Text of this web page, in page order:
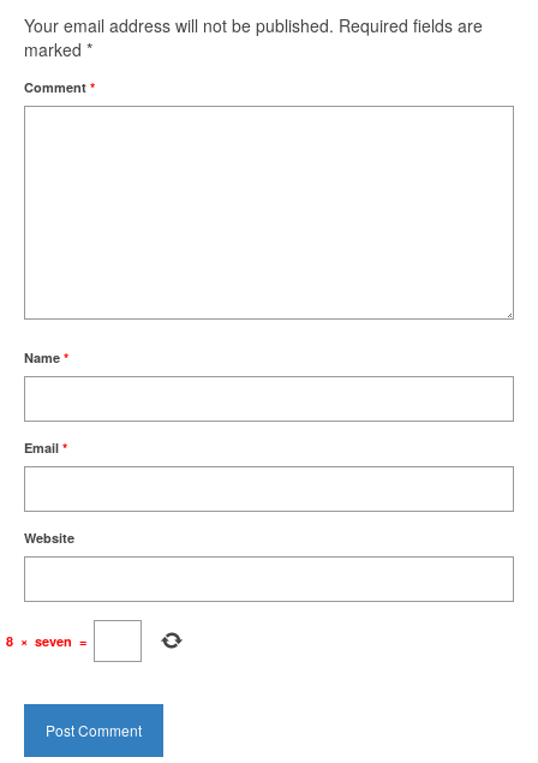
Your email address will not be published. Required fields are
marked *
Comment *
Name *
Email *
Website
8 × seven =